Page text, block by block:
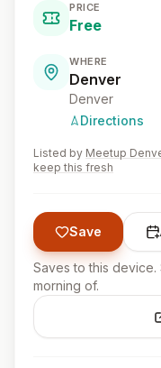
PRICE
Free
WHERE
Denver
Denver
Directions
Listed by Meetup
keep this fresh
Save
Saves to this
morning of.